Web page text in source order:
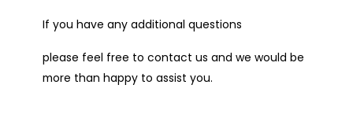
If you have any additional questions
please feel free to contact us and we would be
more than happy to assist you.